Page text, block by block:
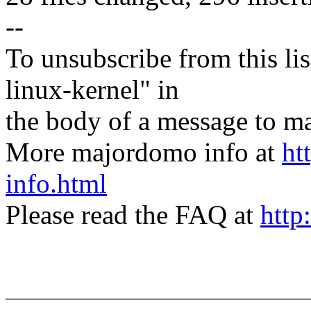
--
To unsubscribe from this
linux-kernel" in
the body of a message to
More majordomo info at
info.html
Please read the FAQ at